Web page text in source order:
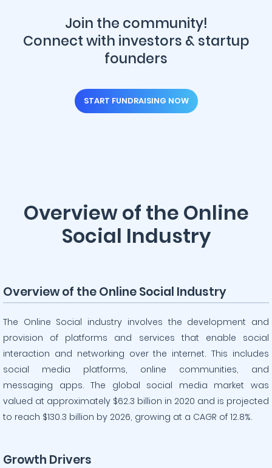
Join the community!
Connect with investors & startup
founders
START FUNDRAISING NOW
Overview of the Online
Social Industry
Overview of the Online Social Industry
The Online Social industry involves the development and
provision of platforms and services that enable social
interaction and networking over the internet. This includes
social media platforms, online communities, and
messaging apps. The global social media market was
valued at approximately $62.3 billion in 2020 and is projected
to reach $130.3 billion by 2026, growing at a CAGR of 12.8%.
Growth Drivers